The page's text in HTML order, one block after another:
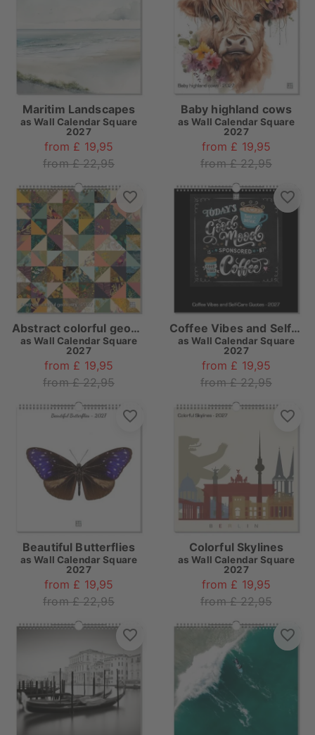
Maritim Landscapes
as Wall Calendar Square
2027
from £ 19,95
from £ 22,95
Baby highland cows
as Wall Calendar Square
2027
from £ 19,95
from £ 22,95
Abstract colorful geometry
as Wall Calendar Square
2027
from £ 19,95
from £ 22,95
Coffee Vibes and Self-Care Quotes
as Wall Calendar Square
2027
from £ 19,95
from £ 22,95
Beautiful Butterflies
as Wall Calendar Square
2027
from £ 19,95
from £ 22,95
Colorful Skylines
as Wall Calendar Square
2027
from £ 19,95
from £ 22,95